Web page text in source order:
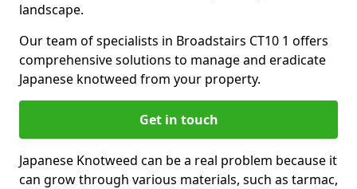
landscape.
Our team of specialists in Broadstairs CT10 1 offers
comprehensive solutions to manage and eradicate
Japanese knotweed from your property.
Get in touch
Japanese Knotweed can be a real problem because it
can grow through various materials, such as tarmac,